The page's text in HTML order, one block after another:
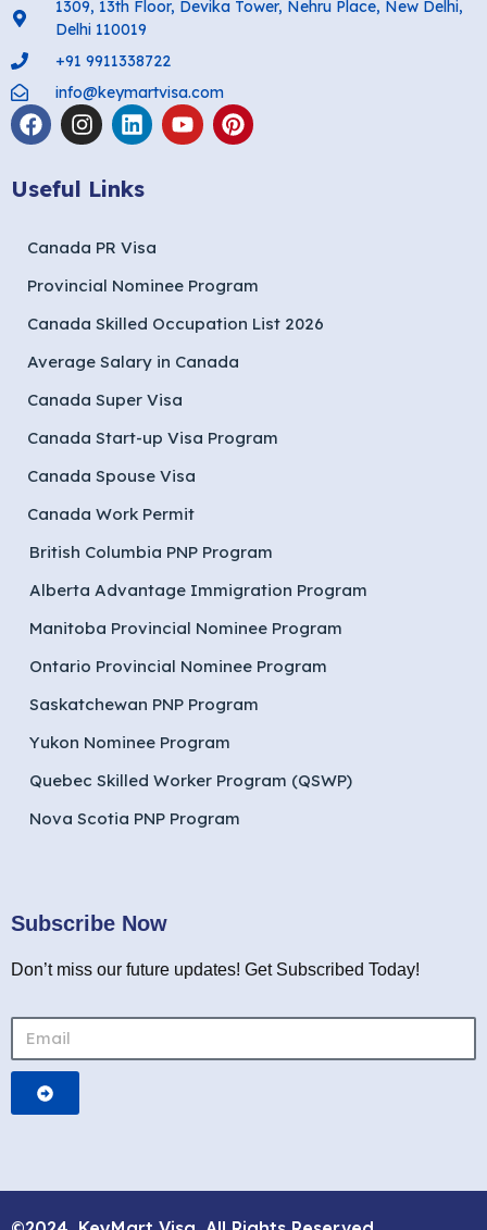
1309, 13th Floor, Devika Tower, Nehru Place, New Delhi,
Delhi 110019
+91 9911338722
info@keymartvisa.com
Useful Links
Canada PR Visa
Provincial Nominee Program
Canada Skilled Occupation List 2026
Average Salary in Canada
Canada Super Visa
Canada Start-up Visa Program
Canada Spouse Visa
Canada Work Permit
British Columbia PNP Program
Alberta Advantage Immigration Program
Manitoba Provincial Nominee Program
Ontario Provincial Nominee Program
Saskatchewan PNP Program
Yukon Nominee Program
Quebec Skilled Worker Program (QSWP)
Nova Scotia PNP Program
Subscribe Now
Don’t miss our future updates! Get Subscribed Today!